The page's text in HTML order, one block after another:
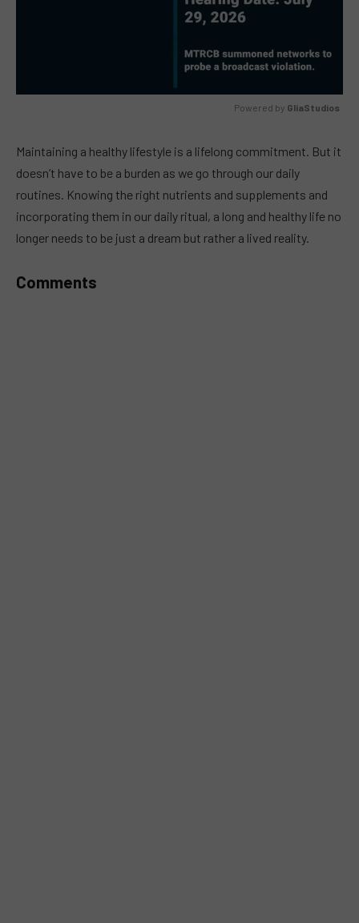
Powered by GliaStudios
Maintaining a healthy lifestyle is a lifelong commitment. But it
doesn’t have to be a burden as we go through our daily
routines. Knowing the right nutrients and supplements and
incorporating them in our daily ritual, a long and healthy life no
longer needs to be just a dream but rather a lived reality.
Comments